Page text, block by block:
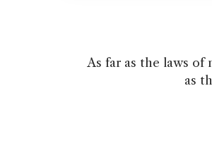
As far as the laws of
as